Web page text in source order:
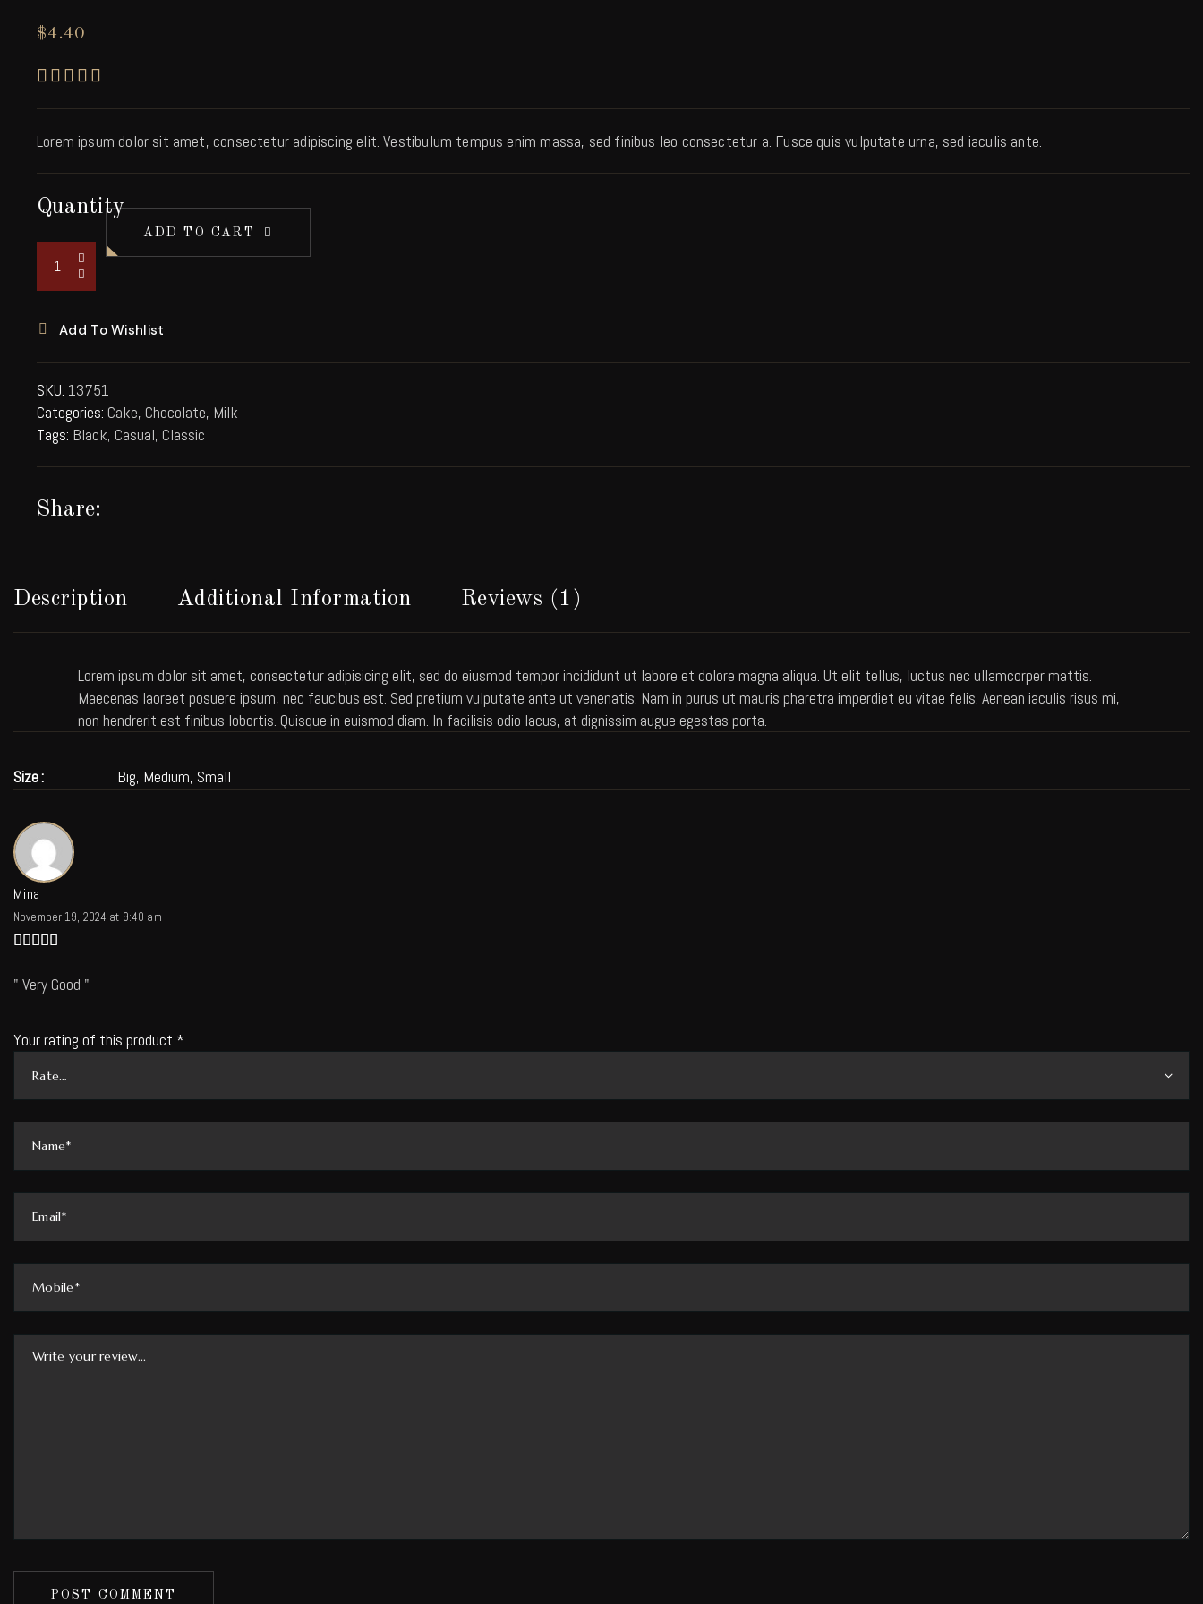
$4.40
Lorem ipsum dolor sit amet, consectetur adipiscing elit. Vestibulum tempus enim massa, sed finibus leo consectetur a. Fusce quis vulputate urna, sed iaculis ante.
Quantity
ADD TO CART
Add To Wishlist
SKU: 13751
Categories: Cake, Chocolate, Milk
Tags: Black, Casual, Classic
Share:
Description Additional Information Reviews (1)
Lorem ipsum dolor sit amet, consectetur adipisicing elit, sed do eiusmod tempor incididunt ut labore et dolore magna aliqua. Ut elit tellus, luctus nec ullamcorper mattis.
Maecenas laoreet posuere ipsum, nec faucibus est. Sed pretium vulputate ante ut venenatis. Nam in purus ut mauris pharetra imperdiet eu vitae felis. Aenean iaculis risus mi,
non hendrerit est finibus lobortis. Quisque in euismod diam. In facilisis odio lacus, at dignissim augue egestas porta.
Size Big, Medium, Small
Mina
November 19, 2024 at 9:40 am
Very Good
Your rating of this product *
POST COMMENT